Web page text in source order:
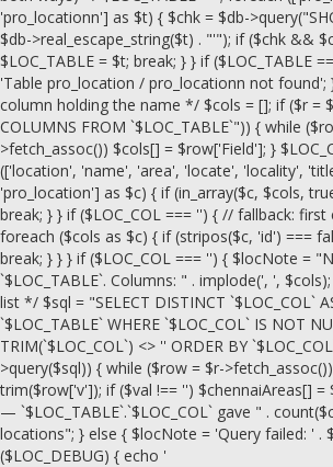
'pro_locationn'] as $t) { $chk = $db-
$db->real_escape_string($t) . "'"); if ($chk &&
$LOC_TABLE = $t; break; } } if ($LOC_TABLE
'Table pro_location / pro_locationn not
column holding the name */ $cols = []; if ($r =
COLUMNS FROM `$LOC_TABLE`")) { while
>fetch_assoc()) $cols[] = $row['Field']; }
(['location', 'name', 'area', 'locate', 'locality',
'pro_location'] as $c) { if (in_array($c, $cols,
break; } } if ($LOC_COL === '') { // fallback:
foreach ($cols as $c) { if (stripos($c, 'id') ===
break; } } } if ($LOC_COL === '') { $locNote =
`$LOC_TABLE`. Columns: " . implode(', ',
list */ $sql = "SELECT DISTINCT `$LOC_COL`
`$LOC_TABLE` WHERE `$LOC_COL` IS NOT
TRIM(`$LOC_COL`) <> '' ORDER BY
>query($sql)) { while ($row = $r-
trim($row['v']); if ($val !== '') $chennaiAreas[]
— `$LOC_TABLE`.`$LOC_COL` gave " .
locations"; } else { $locNote = 'Query failed: ' .
($LOC_DEBUG) { echo '